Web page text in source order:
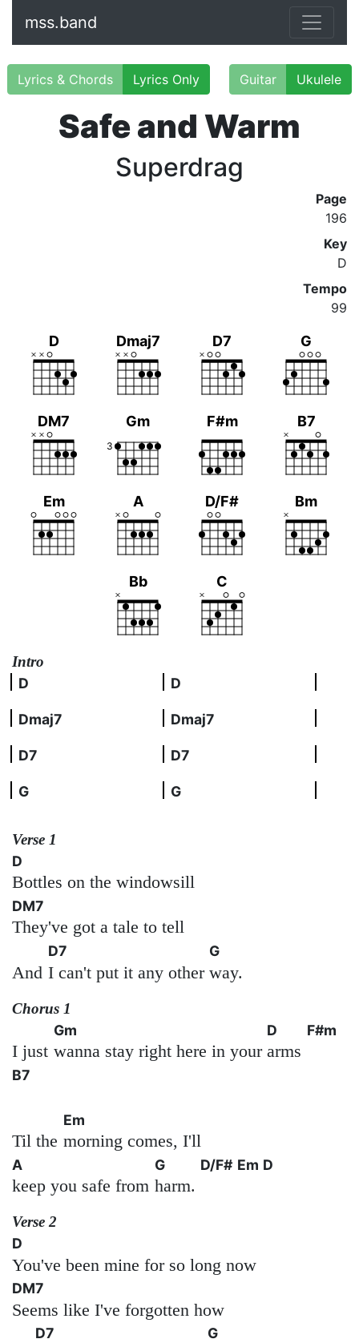
mss.band
Lyrics & Chords Lyrics Only Guitar Ukulele
Safe and Warm
Superdrag
Page
196
Key
D
Tempo
99
D Dmaj7 D7 G
DM7 Gm
3
F#m B7
Em A D/F# Bm
Bb C
Intro
D
D
Dmaj7 Dmaj7
D7 D7
G G
Verse 1
D
Bottles on the windowsill
DM7
They've got a tale to tell
And
D7
I can't put it any other
G
way.
Chorus 1
I just
Gm
wanna stay right here in your
D
arms
F#m
B7
Til the
Em
morning comes, I'll
A
keep you safe from
G
harm.
D/F# Em D
Verse 2
D
You've been mine for so long now
DM7
Seems like I've forgotten how
D7 G